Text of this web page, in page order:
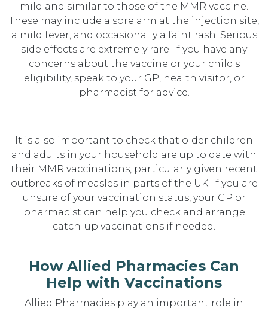
mild and similar to those of the MMR vaccine.
These may include a sore arm at the injection site,
a mild fever, and occasionally a faint rash. Serious
side effects are extremely rare. If you have any
concerns about the vaccine or your child's
eligibility, speak to your GP, health visitor, or
pharmacist for advice.
It is also important to check that older children
and adults in your household are up to date with
their MMR vaccinations, particularly given recent
outbreaks of measles in parts of the UK. If you are
unsure of your vaccination status, your GP or
pharmacist can help you check and arrange
catch-up vaccinations if needed.
How Allied Pharmacies Can
Help with Vaccinations
Allied Pharmacies play an important role in